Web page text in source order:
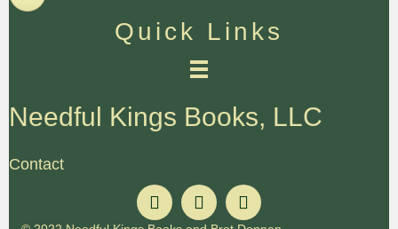
Quick Links
Needful Kings Books, LLC
Contact